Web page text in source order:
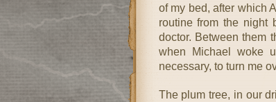
of my bed, after which
routine from the night
doctor. Between them
when Michael woke
necessary, to turn me
The plum tree, in our